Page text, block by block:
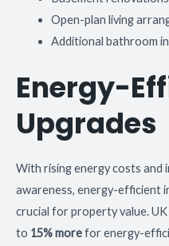
Open-plan living
Additional bathroom
Energy-
Upgrades
With rising energy costs and
awareness, energy-efficient
crucial for property value.
to 15% morefor energy-